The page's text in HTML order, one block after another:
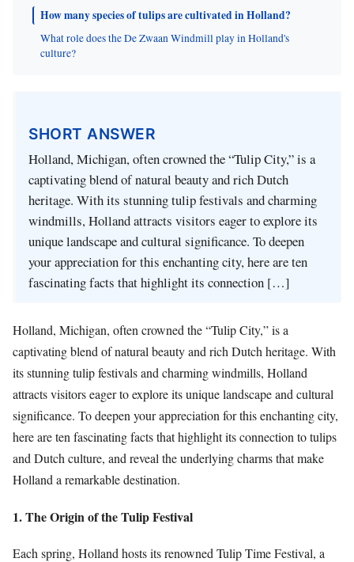
How many species of tulips are cultivated in Holland?
What role does the De Zwaan Windmill play in Holland's
culture?
SHORT ANSWER
Holland, Michigan, often crowned the “Tulip City,” is a
captivating blend of natural beauty and rich Dutch
heritage. With its stunning tulip festivals and charming
windmills, Holland attracts visitors eager to explore its
unique landscape and cultural significance. To deepen
your appreciation for this enchanting city, here are ten
fascinating facts that highlight its connection […]
Holland, Michigan, often crowned the “Tulip City,” is a
captivating blend of natural beauty and rich Dutch heritage. With
its stunning tulip festivals and charming windmills, Holland
attracts visitors eager to explore its unique landscape and cultural
significance. To deepen your appreciation for this enchanting city,
here are ten fascinating facts that highlight its connection to tulips
and Dutch culture, and reveal the underlying charms that make
Holland a remarkable destination.
1. The Origin of the Tulip Festival
Each spring, Holland hosts its renowned Tulip Time Festival, a